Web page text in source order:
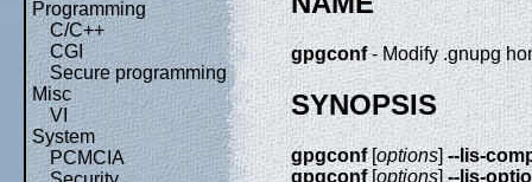
Programming
C/C++
CGI
Secure programming
Misc
VI
System
PCMCIA
gpgconf- Modify .gnupg
SYNOPSIS
gpgconf[options]--lis-
gpgconf[options]--lis-